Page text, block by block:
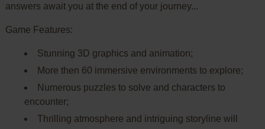
answers await you at the end of your journey...
Game Features:
Stunning 3D graphics and animation;
More then 60 immersive environments to explore;
Numerous puzzles to solve and characters to
encounter;
Thrilling atmosphere and intriguing storyline will